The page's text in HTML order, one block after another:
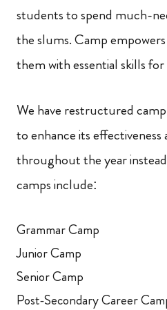
students to spend much-
the slums. Camp
them with essential skills
We have restructured
to enhance its effectiveness
throughout the year
camps include:
Grammar Camp
Junior Camp
Senior Camp
Post-Secondary Career